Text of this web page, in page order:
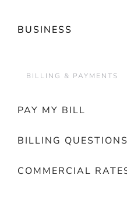
BUSINESS
BILLING & PAYMENTS
PAY MY BILL
BILLING QUESTIONS
COMMERCIAL